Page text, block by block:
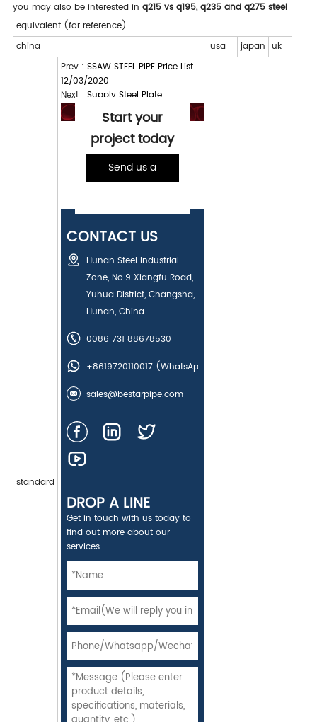
you may also be interested in q215 vs q195, q235 and q275 steel
equivalent (for reference)
china
usa japan uk
standard
Prev : SSAW STEEL PIPE Price List
12/03/2020
Next : Supply Steel Plate
Start your
project today
Send us a
CONTACT US
Hunan Steel Industrial
Zone, No.9 Xiangfu Road,
Yuhua District, Changsha,
Hunan, China
0086 731 88678530
+8619720110017 (WhatsApp)
sales@bestarpipe.com
DROP A LINE
Get in touch with us today to
find out more about our
services.